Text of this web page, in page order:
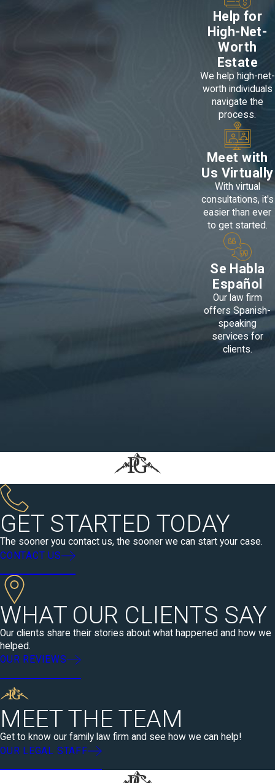
Help for
High-Net-
Worth
Estate
We help high-net-
worth individuals
navigate the
process.
Meet with
Us Virtually
With virtual
consultations, it's
easier than ever
to get started.
Se Habla
Español
Our law firm
offers Spanish-
speaking
services for
clients.
GET STARTED TODAY
The sooner you contact us, the sooner we can start your case.
CONTACT US
WHAT OUR CLIENTS SAY
Our clients share their stories about what happened and how we
helped.
OUR REVIEWS
MEET THE TEAM
Get to know our family law firm and see how we can help!
OUR LEGAL STAFF